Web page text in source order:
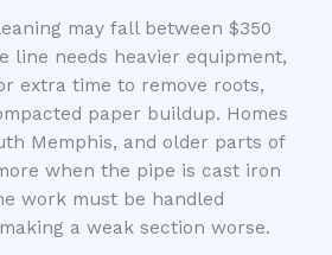
may fall between $350
line needs heavier equipment,
extra time to remove roots,
paper buildup. Homes
Memphis, and older parts of
when the pipe is cast iron
work must be handled
a weak section worse.